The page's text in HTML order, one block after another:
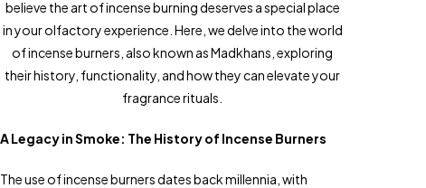
believe the art of incense burning deserves a special place
in your olfactory experience. Here, we delve into the world
of incense burners, also known as Madkhans, exploring
their history, functionality, and how they can elevate your
fragrance rituals.
A Legacy in Smoke: The History of Incense Burners
The use of incense burners dates back millennia, with